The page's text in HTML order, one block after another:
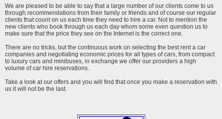
We are pleased to be able to say that a large number of our clients come to us
through recommendations from their family or friends and of course our regular
clients that count on us each time they need to hire a car. Not to mention the
new clients who book through us each day whom some even question us to
make sure that the price they see on the Internet is the correct one.
There are no tricks, but the continuous work on selecting the best rent a car
companies and negotiating economic prices for all types of cars, from compact
to luxury cars and minibuses, in exchange we offer our providers a high
volume of car hire reservations.
Take a look at our offers and you will find that once you make a reservation with
us it will not be the last.